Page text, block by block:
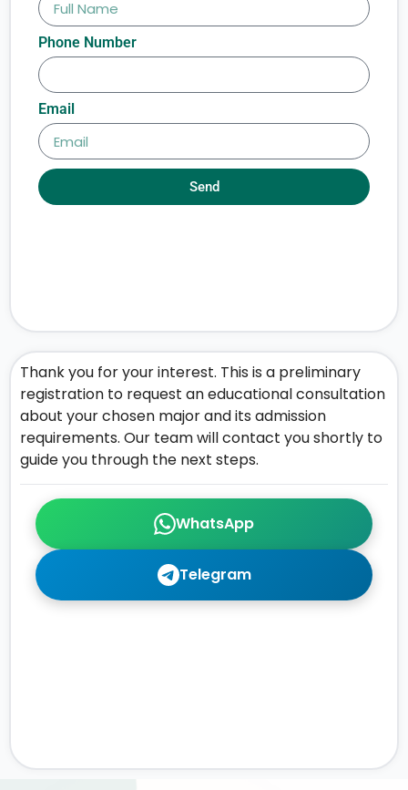
WhatsApp
Telegram
Thank you for your interest. This is a preliminary
registration to request an educational consultation
about your chosen major and its admission
requirements. Our team will contact you shortly to
guide you through the next steps.
Phone Number
Email
Send